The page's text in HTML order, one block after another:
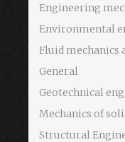
Engineering
Environmental
Fluid mechanics
General
Geotechnical
Mechanics of
Structural